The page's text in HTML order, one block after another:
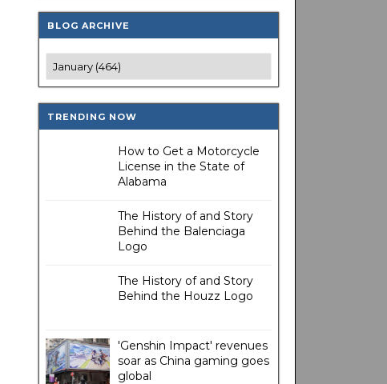
BLOG ARCHIVE
TRENDING NOW
How to Get a Motorcycle
License in the State of
Alabama
The History of and Story
Behind the Balenciaga
Logo
The History of and Story
Behind the Houzz Logo
'Genshin Impact' revenues
soar as China gaming goes
global